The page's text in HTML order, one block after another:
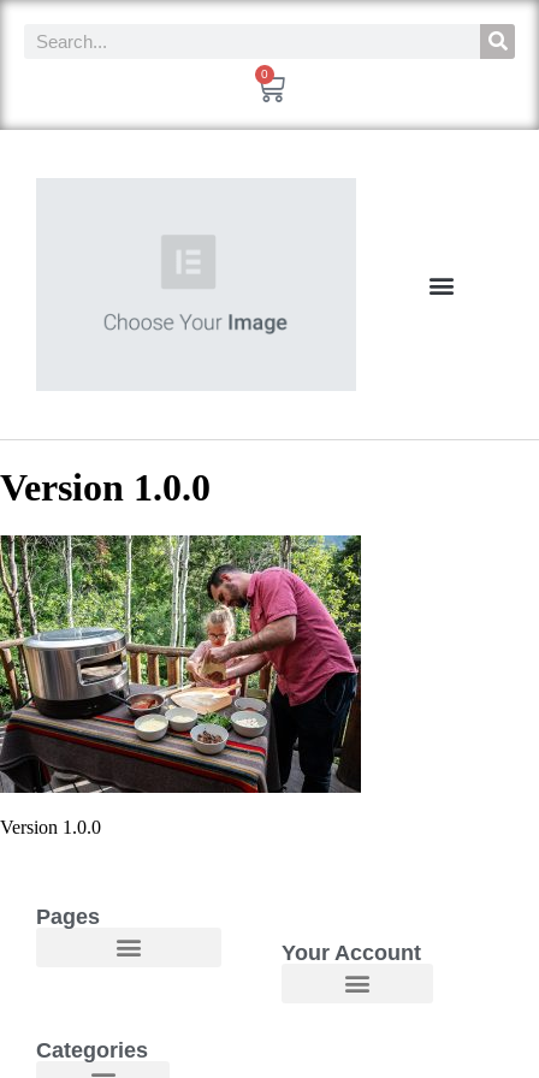
0
Version 1.0.0
Version 1.0.0
Pages
Your Account
Categories